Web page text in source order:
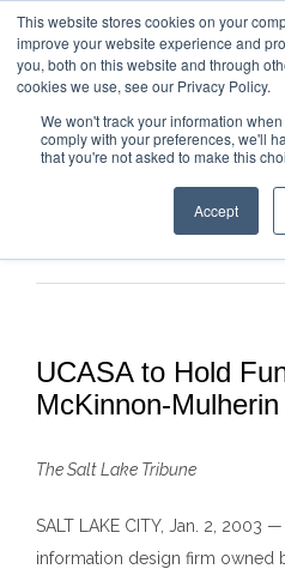
This website stores cookies on your
improve your website experience and
you, both on this website and through
cookies we use, see our Privacy Policy.
We won't track your information
comply with your preferences, we'll
that you're not asked to make this
Accept
UCASA to Hold
McKinnon-Mulherin
The Salt Lake Tribune
SALT LAKE CITY, Jan. 2, 2003 —
information design firm owned